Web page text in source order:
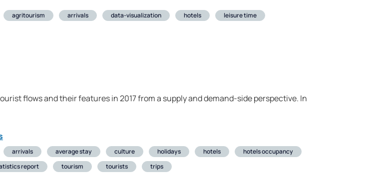
agritourism arrivals data-visualization hotels
leisure time
flows and their features in 2017 from a supply and demand-side perspective. In
arrivals average stay culture holidays hotels
hotels occupancy
report tourism tourists trips